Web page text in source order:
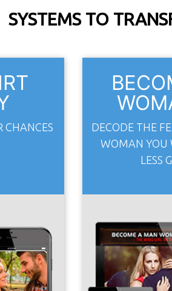
SYSTEMS TO
CHANCES
DECODE THE
WOMAN YOU
LESS